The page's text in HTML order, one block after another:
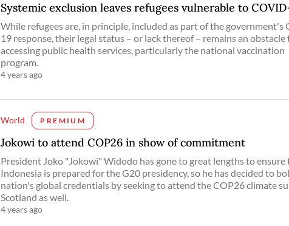
Systemic exclusion leaves refugees vulnerable to
While refugees are, in principle, included as part of the government's
19 response, their legal status – or lack thereof – remains an obstacle
accessing public health services, particularly the national vaccination
program.
4 years ago
World PREMIUM
Jokowi to attend COP26 in show of commitment
President Joko "Jokowi" Widodo has gone to great lengths to ensure
Indonesia is prepared for the G20 presidency, so he has decided to
nation's global credentials by seeking to attend the COP26 climate
Scotland as well.
4 years ago